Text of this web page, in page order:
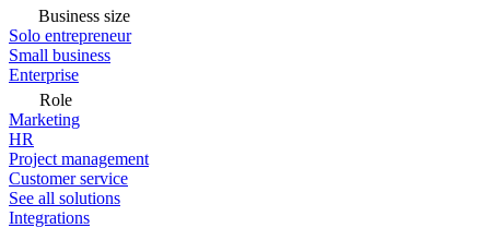
Business size
Solo entrepreneur
Small business
Enterprise
Role
Marketing
HR
Project management
Customer service
See all solutions
Integrations